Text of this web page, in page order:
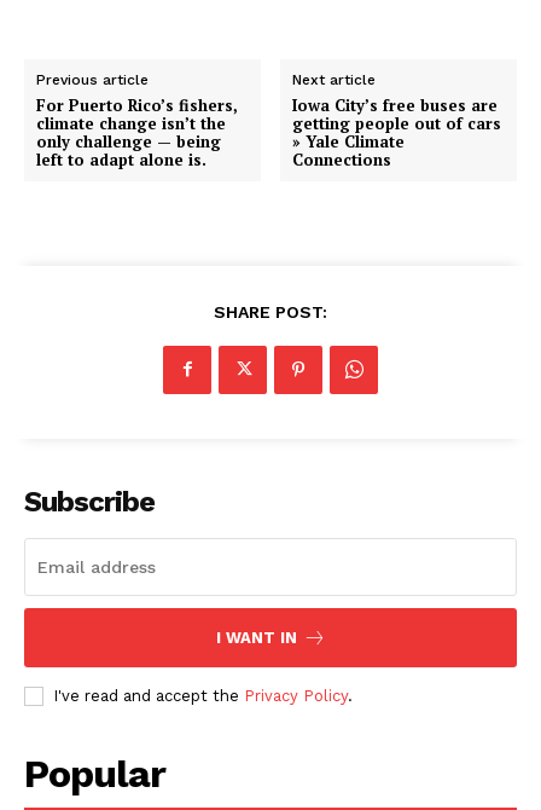
Previous article
For Puerto Rico’s fishers,
climate change isn’t the
only challenge — being
left to adapt alone is.
Next article
Iowa City’s free buses are
getting people out of cars
» Yale Climate
Connections
SHARE POST:
Subscribe
I WANT IN
I've read and accept the Privacy Policy.
Popular